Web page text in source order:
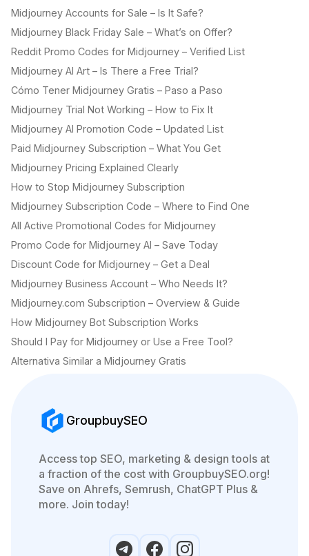
Midjourney Accounts for Sale – Is It Safe?
Midjourney Black Friday Sale – What’s on Offer?
Reddit Promo Codes for Midjourney – Verified List
Midjourney AI Art – Is There a Free Trial?
Cómo Tener Midjourney Gratis – Paso a Paso
Midjourney Trial Not Working – How to Fix It
Midjourney AI Promotion Code – Updated List
Paid Midjourney Subscription – What You Get
Midjourney Pricing Explained Clearly
How to Stop Midjourney Subscription
Midjourney Subscription Code – Where to Find One
All Active Promotional Codes for Midjourney
Promo Code for Midjourney AI – Save Today
Discount Code for Midjourney – Get a Deal
Midjourney Business Account – Who Needs It?
Midjourney.com Subscription – Overview & Guide
How Midjourney Bot Subscription Works
Should I Pay for Midjourney or Use a Free Tool?
Alternativa Similar a Midjourney Gratis
GroupbuySEO
Access top SEO, marketing & design tools at
a fraction of the cost with GroupbuySEO.org!
Save on Ahrefs, Semrush, ChatGPT Plus &
more. Join today!